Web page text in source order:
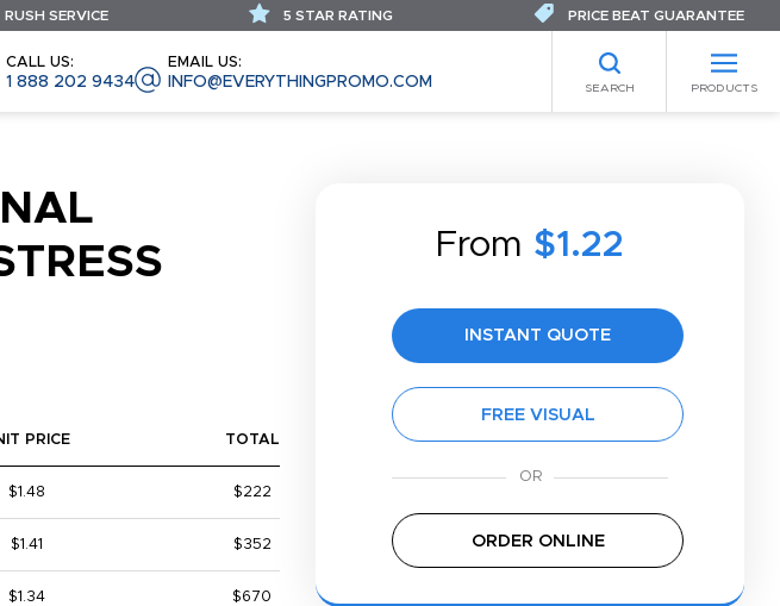
CALL US:
1 888 202 9434
EMAIL US:
INFO@EVERYTHINGPROMO.COM SEARCH PRODUCTS
RUSH SERVICE 5 STAR RATING PRICE BEAT GUARANTEE
From $1.22
INSTANT QUOTE
FREE VISUAL
ORDER ONLINE
PRICE TOTAL
$1.48 $222
$1.41 $352
$1.34 $670